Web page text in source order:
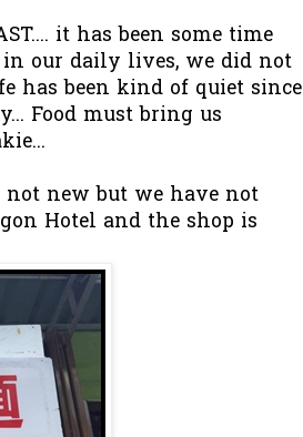
it has been some time
in our daily lives, we did not
has been kind of quiet since
Food must bring us
new but we have not
Hotel and the shop is